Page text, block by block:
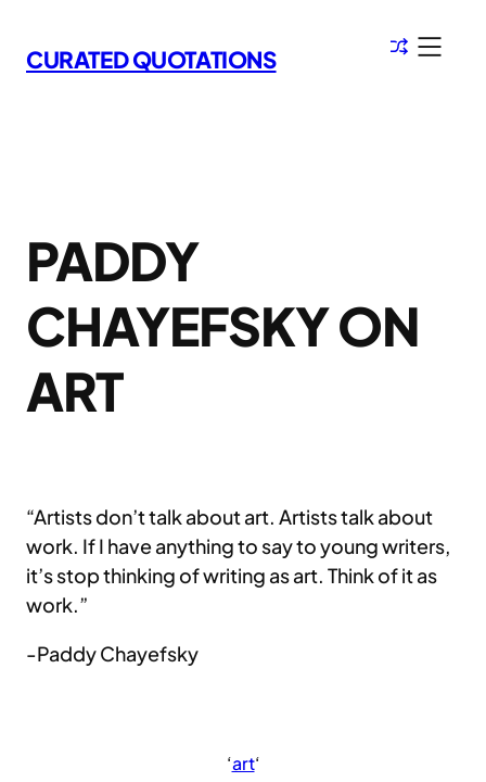
to
content
CURATED QUOTATIONS
PADDY
CHAYEFSKY ON
ART
“Artists don’t talk about art. Artists talk about
work. If I have anything to say to young writers,
it’s stop thinking of writing as art. Think of it as
work.”
-Paddy Chayefsky
‘art‘